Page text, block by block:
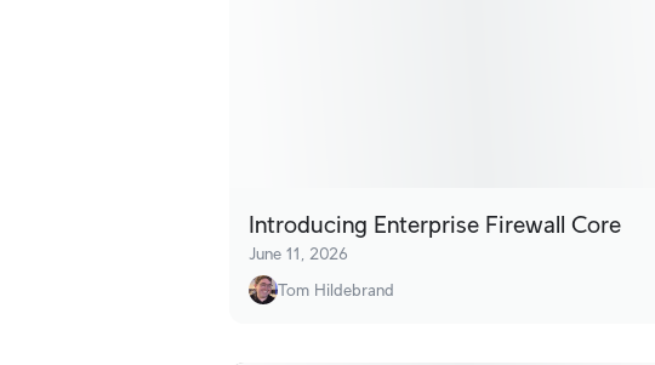
Introducing Enterprise Firewall Core
June 11, 2026
Tom Hildebrand